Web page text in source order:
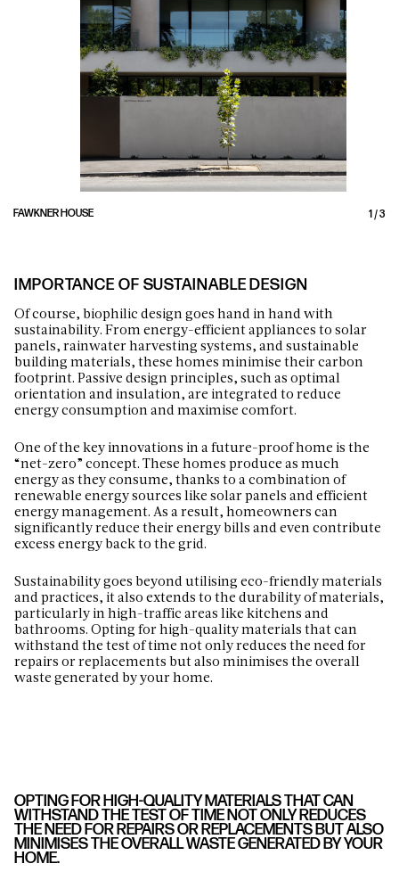
FAWKNER HOUSE 1/3
IMPORTANCE OF SUSTAINABLE DESIGN
Of course, biophilic design goes hand in hand with
sustainability. From energy-efficient appliances to solar
panels, rainwater harvesting systems, and sustainable
building materials, these homes minimise their carbon
footprint. Passive design principles, such as optimal
orientation and insulation, are integrated to reduce
energy consumption and maximise comfort.
One of the key innovations in a future-proof home is the
“net-zero” concept. These homes produce as much
energy as they consume, thanks to a combination of
renewable energy sources like solar panels and efficient
energy management. As a result, homeowners can
significantly reduce their energy bills and even contribute
excess energy back to the grid.
Sustainability goes beyond utilising eco-friendly materials
and practices, it also extends to the durability of materials,
particularly in high-traffic areas like kitchens and
bathrooms. Opting for high-quality materials that can
withstand the test of time not only reduces the need for
repairs or replacements but also minimises the overall
waste generated by your home.
OPTING FOR HIGH-QUALITY MATERIALS THAT CAN
WITHSTAND THE TEST OF TIME NOT ONLY REDUCES
THE NEED FOR REPAIRS OR REPLACEMENTS BUT ALSO
MINIMISES THE OVERALL WASTE GENERATED BY YOUR
HOME.